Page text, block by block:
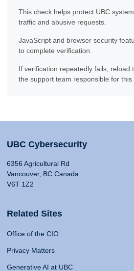
This check helps protect UBC
traffic and abusive requests.
JavaScript and browser security
to complete verification.
If verification repeatedly fails, reload
the support team responsible for this
UBC Cybersecurity
6356 Agricultural Rd
Vancouver, BC Canada
V6T 1Z2
Related Sites
Office of the CIO
Privacy Matters
Generative AI at UBC